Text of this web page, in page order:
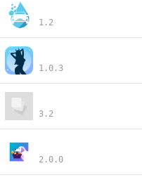
1.2
1.0.3
3.2
2.0.0